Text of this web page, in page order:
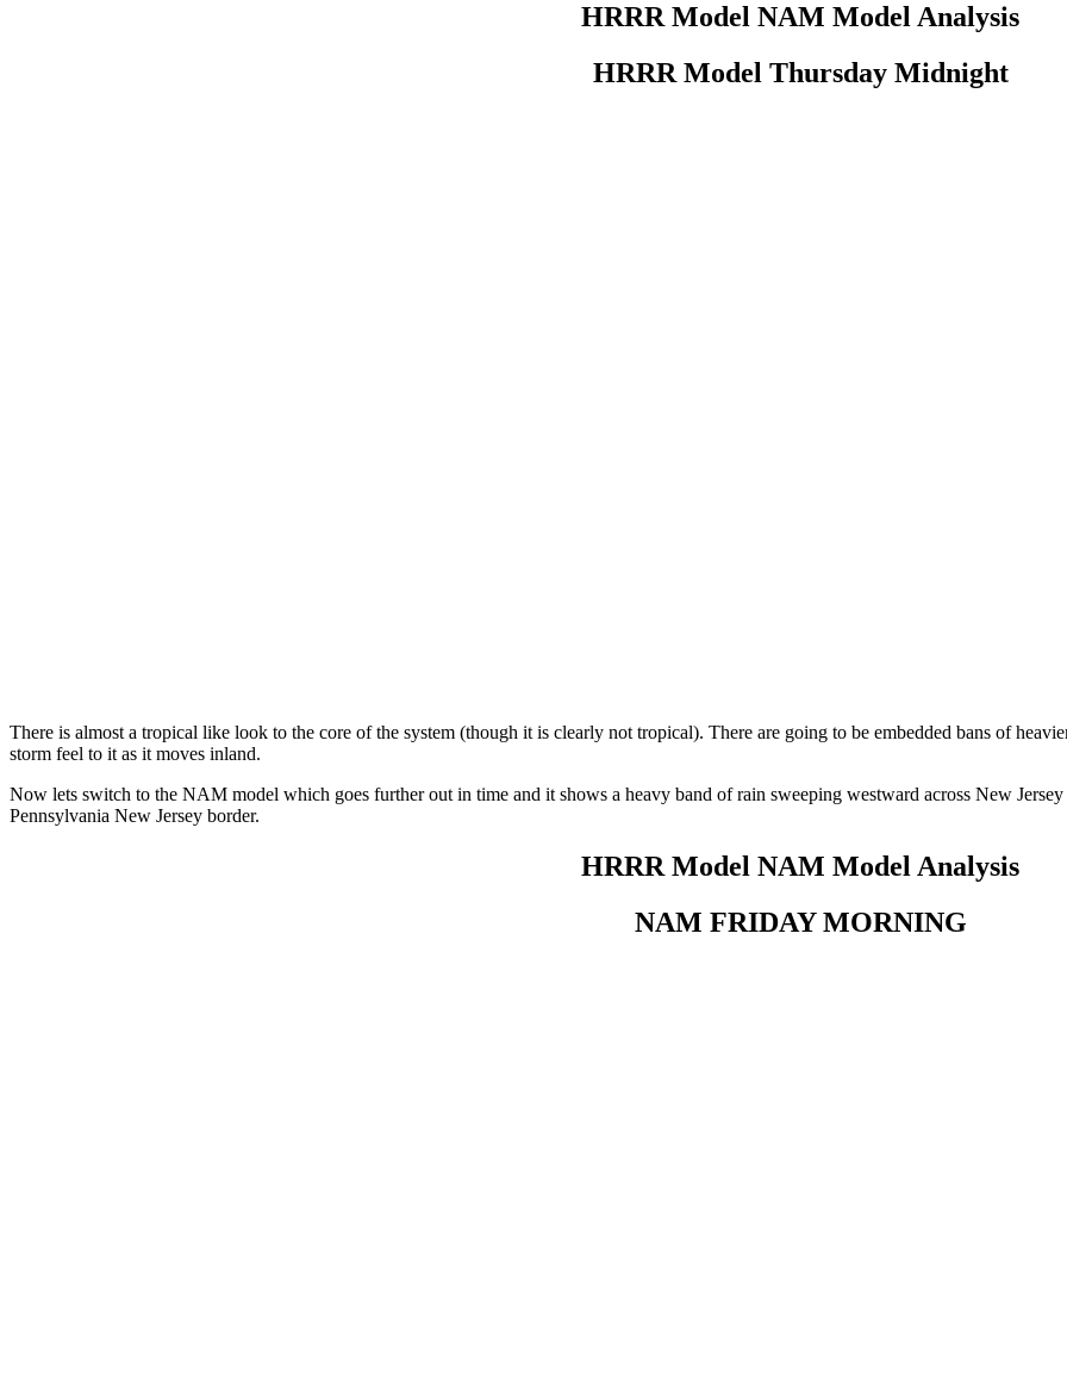
HRRR Model NAM Model Analysis
HRRR Model Thursday Midnight
There is almost a tropical like look to the core of the system (though it is clearly not tropical). There are going to be embedded bans of
storm feel to it as it moves inland.
Now lets switch to the NAM model which goes further out in time and it shows a heavy band of rain sweeping westward across New
Pennsylvania New Jersey border.
HRRR Model NAM Model Analysis
NAM FRIDAY MORNING